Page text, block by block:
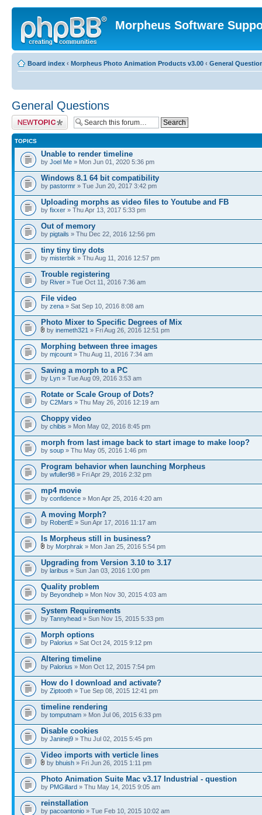
Morpheus Software
Board index ‹ Morpheus Photo Animation Products v3.00 ‹ General
General Questions
Post a new topic
TOPICS
Unable to render timeline
by Joel Me » Mon Jun 01, 2020 5:36 pm
Windows 8.1 64 bit compatibility
by pastormr » Tue Jun 20, 2017 3:42 pm
Uploading morphs as video files to Youtube and FB
by fixxer » Thu Apr 13, 2017 5:33 pm
Out of memory
by pigtails » Thu Dec 22, 2016 12:56 pm
tiny tiny tiny dots
by misterbik » Thu Aug 11, 2016 12:57 pm
Trouble registering
by River » Tue Oct 11, 2016 7:36 am
File video
by zena » Sat Sep 10, 2016 8:08 am
Photo Mixer to Specific Degrees of Mix
by inemeth321 » Fri Aug 26, 2016 12:51 pm
Morphing between three images
by mjcount » Thu Aug 11, 2016 7:34 am
Saving a morph to a PC
by Lyn » Tue Aug 09, 2016 3:53 am
Rotate or Scale Group of Dots?
by C2Mars » Thu May 26, 2016 12:19 am
Choppy video
by chibis » Mon May 02, 2016 8:45 pm
morph from last image back to start image to make loop?
by soup » Thu May 05, 2016 1:46 pm
Program behavior when launching Morpheus
by wfuller98 » Fri Apr 29, 2016 2:32 pm
mp4 movie
by confidence » Mon Apr 25, 2016 4:20 am
A moving Morph?
by RobertE » Sun Apr 17, 2016 11:17 am
Is Morpheus still in business?
by Morphrak » Mon Jan 25, 2016 5:54 pm
Upgrading from Version 3.10 to 3.17
by laribus » Sun Jan 03, 2016 1:00 pm
Quality problem
by Beyondhelp » Mon Nov 30, 2015 4:03 am
System Requirements
by Tannyhead » Sun Nov 15, 2015 5:33 pm
Morph options
by Palorius » Sat Oct 24, 2015 9:12 pm
Altering timeline
by Palorius » Mon Oct 12, 2015 7:54 pm
How do I download and activate?
by Ziptooth » Tue Sep 08, 2015 12:41 pm
timeline rendering
by tomputnam » Mon Jul 06, 2015 6:33 pm
Disable cookies
by Janinej9 » Thu Jul 02, 2015 5:45 pm
Video imports with verticle lines
by bhuish » Fri Jun 26, 2015 1:11 pm
Photo Animation Suite Mac v3.17 Industrial - question
by PMGillard » Thu May 14, 2015 9:05 am
reinstallation
by pacoantonio » Tue Feb 10, 2015 10:02 am